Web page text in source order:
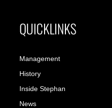
QUICKLINKS
Management
History
Inside Stephan
News